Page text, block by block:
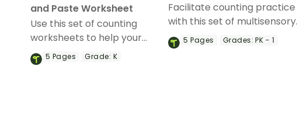
and Paste Worksheet
Use this set of counting
worksheets to help your
students sequence numbers
from 0 to 10.
5 Pages Grade: K
Facilitate counting practice
with this set of multisensory
peg cards.
5Pages Grades: PK - 1